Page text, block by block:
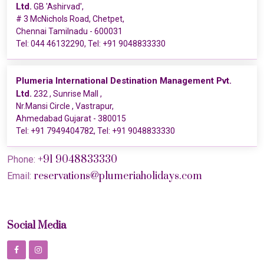
Ltd. GB 'Ashirvad',
# 3 McNichols Road, Chetpet,
Chennai Tamilnadu - 600031
Tel: 044 46132290, Tel: +91 9048833330
Plumeria International Destination Management Pvt.
Ltd. 232 , Sunrise Mall ,
Nr.Mansi Circle , Vastrapur,
Ahmedabad Gujarat - 380015
Tel: +91 7949404782, Tel: +91 9048833330
Phone: +91 9048833330
Email: reservations@plumeriaholidays.com
Social Media